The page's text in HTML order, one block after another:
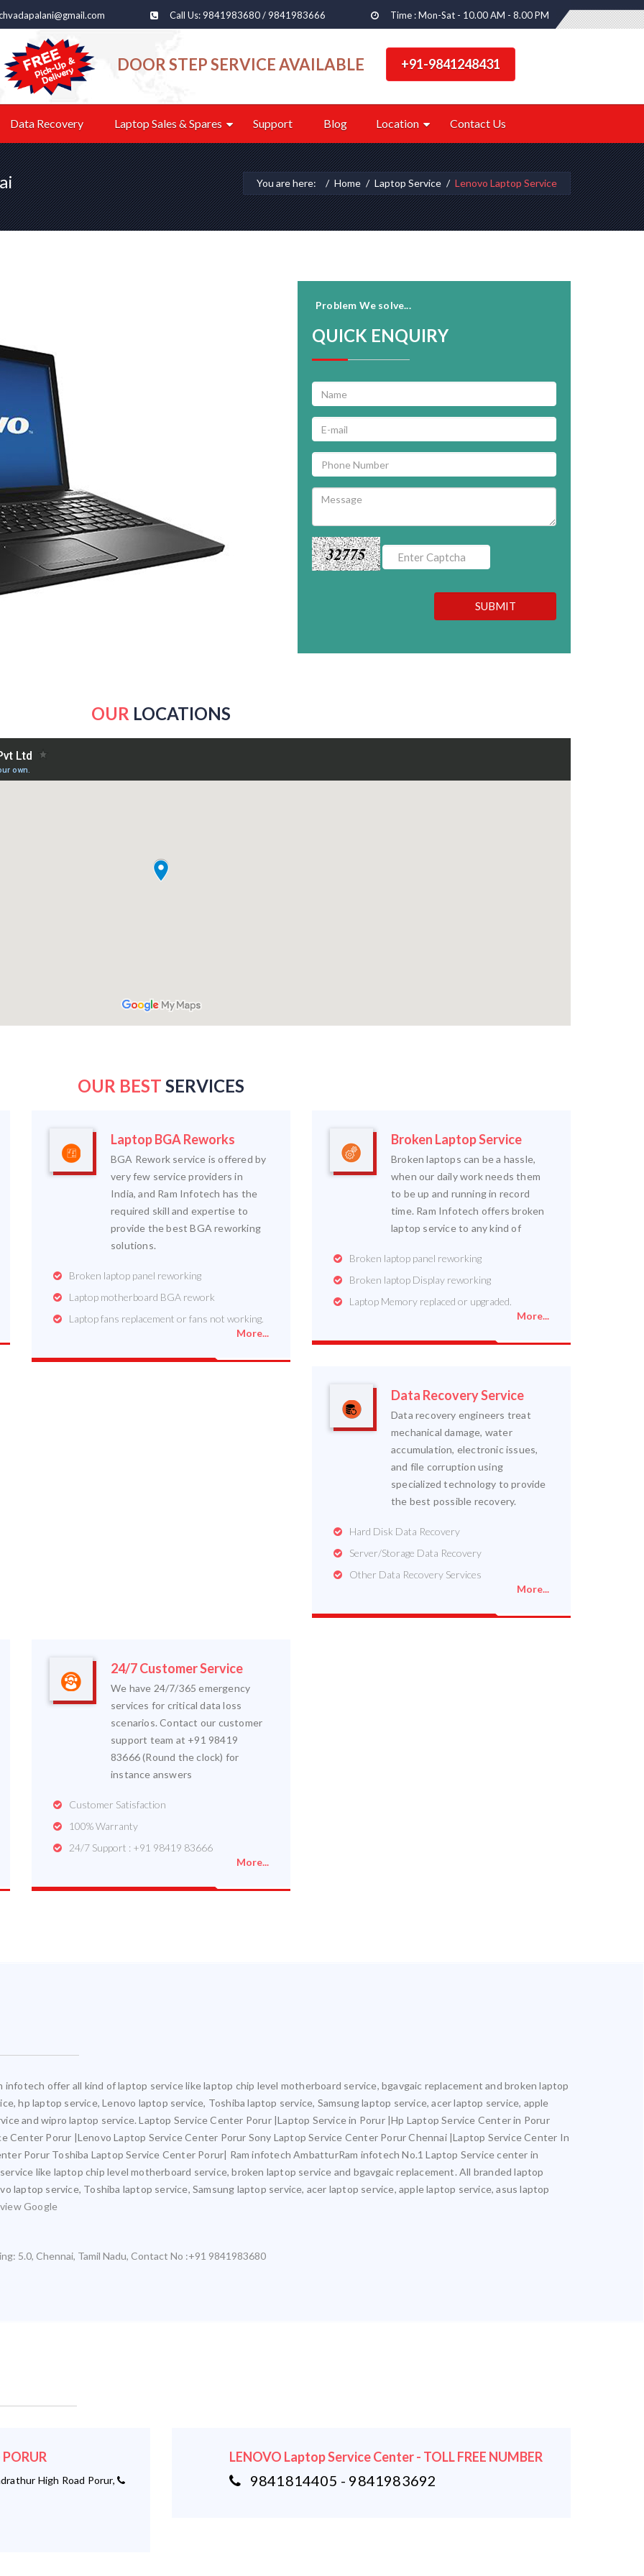
Call Us: 9841983680 / 9841983666 Time : Mon-Sat - 10.00 AM - 8.00 PM
DOOR STEP SERVICE AVAILABLE +91-9841248431
Data Recovery Laptop Sales & Spares Support Blog Location Contact Us
You are here: Home Laptop Service Lenovo Laptop Service
Problem We solve...
QUICK ENQUIRY
32775
SUBMIT
OUR LOCATIONS
OUR BEST SERVICES
Laptop BGA Reworks
BGA Rework service is offered by
very few service providers in
India, and Ram Infotech has the
required skill and expertise to
provide the best BGA reworking
solutions.
Broken laptop panel reworking
Laptop motherboard BGA rework
Laptop fans replacement or fans not working.
More...
Broken Laptop Service
Broken laptops can be a hassle,
when our daily work needs them
to be up and running in record
time. Ram Infotech offers broken
laptop service to any kind of
Broken laptop panel reworking
Broken laptop Display reworking
Laptop Memory replaced or upgraded.
More...
Data Recovery Service
Data recovery engineers treat
mechanical damage, water
accumulation, electronic issues,
and file corruption using
specialized technology to provide
the best possible recovery.
Hard Disk Data Recovery
Server/Storage Data Recovery
Other Data Recovery Services
More...
24/7 Customer Service
We have 24/7/365 emergency
services for critical data loss
scenarios. Contact our customer
support team at +91 98419
83666 (Round the clock) for
instance answers
Customer Satisfaction
100% Warranty
24/7 Support : +91 98419 83666
More...
infotech offer all kind of laptop service like laptop chip level motherboard service, bgavgaic replacement and broken laptop
hp laptop service, Lenovo laptop service, Toshiba laptop service, Samsung laptop service, acer laptop service, apple
and wipro laptop service. Laptop Service Center Porur |Laptop Service in Porur |Hp Laptop Service Center in Porur
Center Porur |Lenovo Laptop Service Center Porur Sony Laptop Service Center Porur Chennai |Laptop Service Center In
Porur Toshiba Laptop Service Center Porur| Ram infotech AmbatturRam infotech No.1 Laptop Service center in
like laptop chip level motherboard service, broken laptop service and bgavgaic replacement. All branded laptop
laptop service, Toshiba laptop service, Samsung laptop service, acer laptop service, apple laptop service, asus laptop
Google
5.0, Chennai, Tamil Nadu, Contact No :+91 9841983680
High Road Porur,
LENOVO Laptop Service Center - TOLL FREE NUMBER
9841814405 - 9841983692